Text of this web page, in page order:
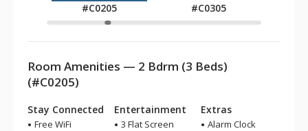
#C0205 #C0305
Room Amenities — 2 Bdrm (3 Beds)
(#C0205)
Stay Connected
Free WiFi
Entertainment
3 Flat Screen
Extras
Alarm Clock